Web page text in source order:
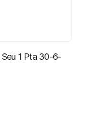
Seu 1 Pta 30-6-